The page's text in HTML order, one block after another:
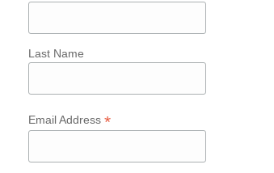
Last Name
Email Address*